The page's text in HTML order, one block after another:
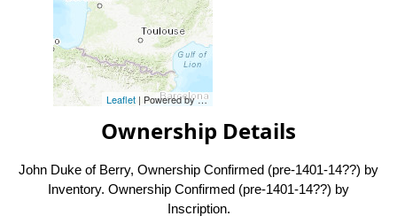
Leaflet| Powered byEsri
Ownership Details
John Duke of Berry, Ownership Confirmed (pre-1401-14??) by
Inventory. Ownership Confirmed (pre-1401-14??) by
Inscription.